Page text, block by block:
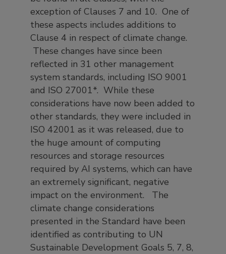
exception of Clauses 7 and 10. One of
these aspects includes additions to
Clause 4 in respect of climate change.
These changes have since been
reflected in 31 other management
system standards, including ISO 9001
and ISO 27001*. While these
considerations have now been added to
other standards, they were included in
ISO 42001 as it was released, due to
the huge amount of computing
resources and storage resources
required by AI systems, which can have
an extremely significant, negative
impact on the environment. The
climate change considerations
presented in the Standard have been
identified as contributing to UN
Sustainable Development Goals 5, 7, 8,